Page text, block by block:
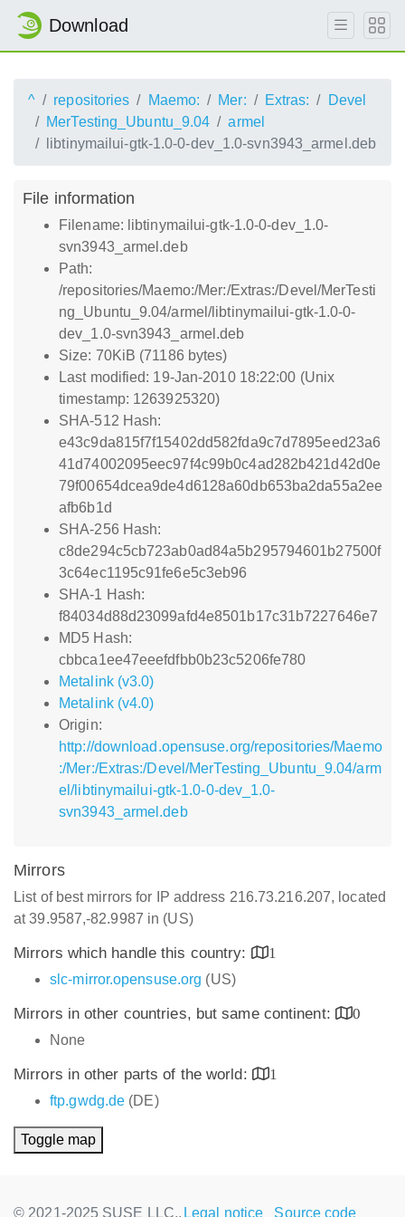
Download
^ repositories Maemo: Mer: Extras:
Devel
MerTesting_Ubuntu_9.04
armel
libtinymailui-gtk-1.0-0-dev_1.0-svn3943_armel.deb
File information
Filename: libtinymailui-gtk-1.0-0-dev_1.0-
svn3943_armel.deb
Path:
/repositories/Maemo:/Mer:/Extras:/Devel/MerTesti
ng_Ubuntu_9.04/armel/libtinymailui-gtk-1.0-0-
dev_1.0-svn3943_armel.deb
Size: 70KiB (71186 bytes)
Last modified: 19-Jan-2010 18:22:00 (Unix
timestamp: 1263925320)
SHA-512 Hash:
e43c9da815f7f15402dd582fda9c7d7895eed23a6
41d74002095eec97f4c99b0c4ad282b421d42d0e
79f00654dcea9de4d6128a60db653ba2da55a2ee
afb6b1d
SHA-256 Hash:
c8de294c5cb723ab0ad84a5b295794601b27500f
3c64ec1195c91fe6e5c3eb96
SHA-1 Hash:
f84034d88d23099afd4e8501b17c31b7227646e7
MD5 Hash:
cbbca1ee47eeefdfbb0b23c5206fe780
Metalink (v3.0)
Metalink (v4.0)
Origin:
http://download.opensuse.org/repositories/Maemo
:/Mer:/Extras:/Devel/MerTesting_Ubuntu_9.04/arm
el/libtinymailui-gtk-1.0-0-dev_1.0-
svn3943_armel.deb
Mirrors
List of best mirrors for IP address 216.73.216.207, located
at 39.9587,-82.9987 in (US)
Mirrors which handle this country:
1
slc-mirror.opensuse.org (US)
Mirrors in other countries, but same continent:
0
None
Mirrors in other parts of the world:
1
ftp.gwdg.de (DE)
Toggle map
© 2021-2025 SUSE LLC., Legal notice Source code